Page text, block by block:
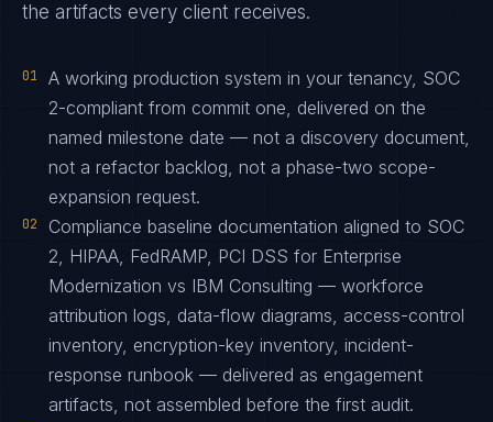
the artifacts every client receives.
01
A working production system in your tenancy, SOC
2-compliant from commit one, delivered on the
named milestone date — not a discovery document,
not a refactor backlog, not a phase-two scope-
expansion request.
02
Compliance baseline documentation aligned to SOC
2, HIPAA, FedRAMP, PCI DSS for Enterprise
Modernization vs IBM Consulting — workforce
attribution logs, data-flow diagrams, access-control
inventory, encryption-key inventory, incident-
response runbook — delivered as engagement
artifacts, not assembled before the first audit.